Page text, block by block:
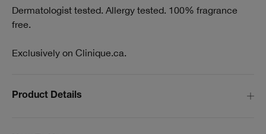
Dermatologist tested. Allergy tested. 100% fragrance
free.
Exclusively on Clinique.ca.
Product Details